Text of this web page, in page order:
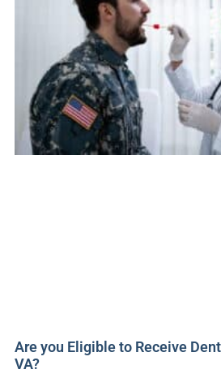
Are you Eligible to Receive
VA?